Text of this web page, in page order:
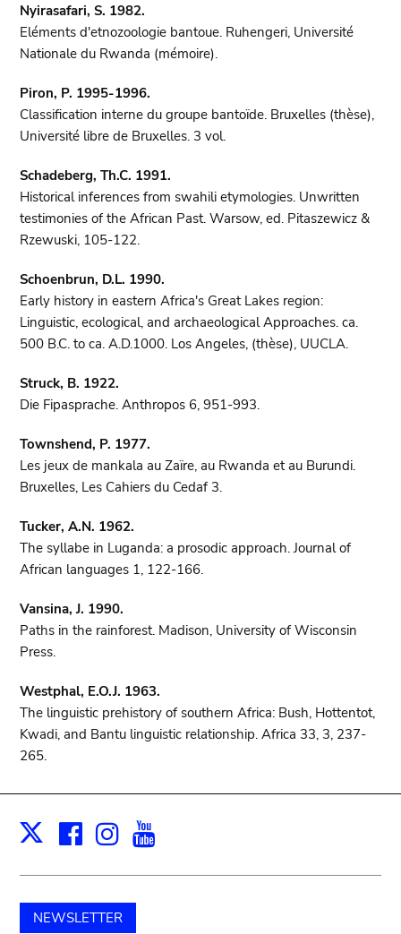
Nyirasafari, S. 1982.
Eléments d'etnozoologie bantoue. Ruhengeri, Université
Nationale du Rwanda (mémoire).
Piron, P. 1995-1996.
Classification interne du groupe bantoïde. Bruxelles (thèse),
Université libre de Bruxelles. 3 vol.
Schadeberg, Th.C. 1991.
Historical inferences from swahili etymologies. Unwritten
testimonies of the African Past. Warsow, ed. Pitaszewicz &
Rzewuski, 105-122.
Schoenbrun, D.L. 1990.
Early history in eastern Africa's Great Lakes region:
Linguistic, ecological, and archaeological Approaches. ca.
500 B.C. to ca. A.D.1000. Los Angeles, (thèse), UUCLA.
Struck, B. 1922.
Die Fipasprache. Anthropos 6, 951-993.
Townshend, P. 1977.
Les jeux de mankala au Zaïre, au Rwanda et au Burundi.
Bruxelles, Les Cahiers du Cedaf 3.
Tucker, A.N. 1962.
The syllabe in Luganda: a prosodic approach. Journal of
African languages 1, 122-166.
Vansina, J. 1990.
Paths in the rainforest. Madison, University of Wisconsin
Press.
Westphal, E.O.J. 1963.
The linguistic prehistory of southern Africa: Bush, Hottentot,
Kwadi, and Bantu linguistic relationship. Africa 33, 3, 237-
265.
X Facebook
Instagram
NEWSLETTER